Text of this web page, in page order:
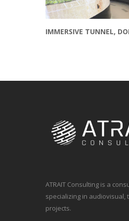
IMMERSIVE TUNNEL,
ATRAIT Consulting is a
specializing in audiovisual,
projects.